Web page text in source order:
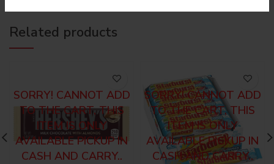
Related products
SORRY! CANNOT ADD
TO THE CART, THIS
ITEM IS ONLY
AVAILABLE PICKUP IN
CASH AND CARRY..
SORRY! CANNOT ADD
TO THE CART, THIS
ITEM IS ONLY
AVAILABLE PICKUP IN
CASH AND CARRY..